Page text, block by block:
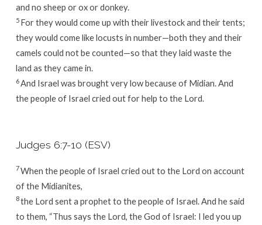
and no sheep or ox or donkey.
5 For they would come up with their livestock and their tents;
they would come like locusts in number—both they and their
camels could not be counted—so that they laid waste the
land as they came in.
6And Israel was brought very low because of Midian. And
the people of Israel cried out for help to the Lord.
Judges 6:7-10 (ESV)
7When the people of Israel cried out to the Lord on account
of the Midianites,
8the Lord sent a prophet to the people of Israel. And he said
to them, “Thus says the Lord, the God of Israel: I led you up